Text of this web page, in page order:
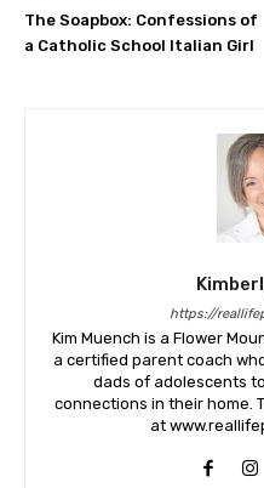
The Soapbox: Confessions of
a Catholic School Italian Girl
https://
Kim Muench is a Flower
a certified parent coach
dads of adolescents
connections in their home.
at